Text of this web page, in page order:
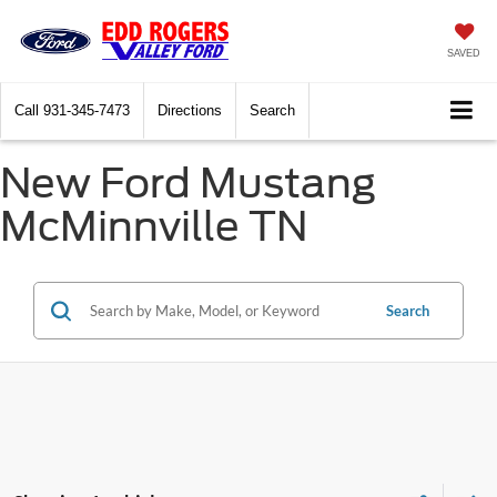
SAVED
Call 931-345-7473 Directions Search
New Ford Mustang
McMinnville TN
Search